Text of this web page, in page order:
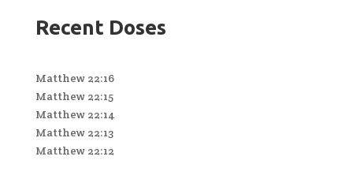
Recent Doses
Matthew 22:16
Matthew 22:15
Matthew 22:14
Matthew 22:13
Matthew 22:12